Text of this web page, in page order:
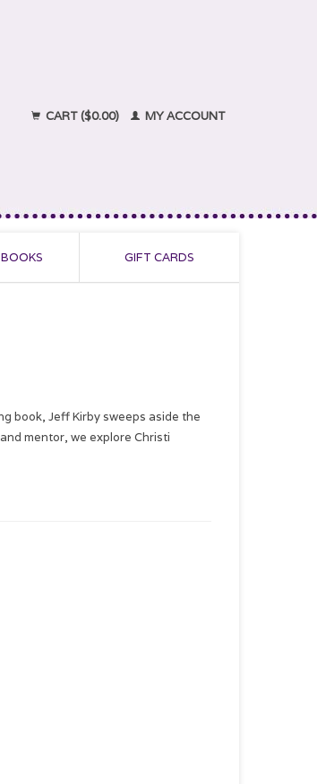
CART ($0.00) MY ACCOUNT
BOOKS GIFT CARDS
book, Jeff Kirby sweeps aside the
mentor, we explore Christi